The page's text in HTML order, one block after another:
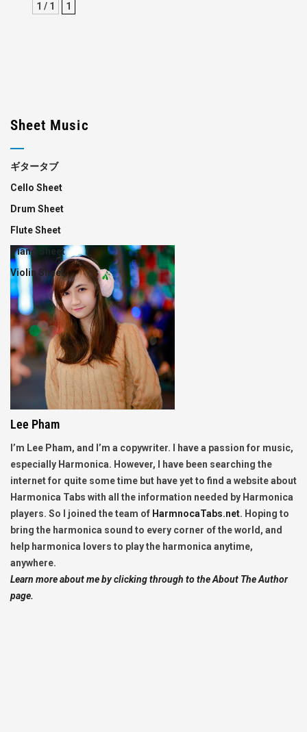
1 / 1 1
Sheet Music
ギタータブ
Cello Sheet
Drum Sheet
Flute Sheet
Piano Sheet
Violin Sheet
Lee Pham
I’m Lee Pham, and I’m a copywriter. I have a passion for music,
especially Harmonica. However, I have been searching the
internet for quite some time but have yet to find a website about
Harmonica Tabs with all the information needed by Harmonica
players. So I joined the team of HarmnocaTabs.net. Hoping to
bring the harmonica sound to every corner of the world, and
help harmonica lovers to play the harmonica anytime,
anywhere.
Learn more about me by clicking through to the About The Author
page.